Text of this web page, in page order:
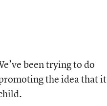
been trying to do
the idea that it